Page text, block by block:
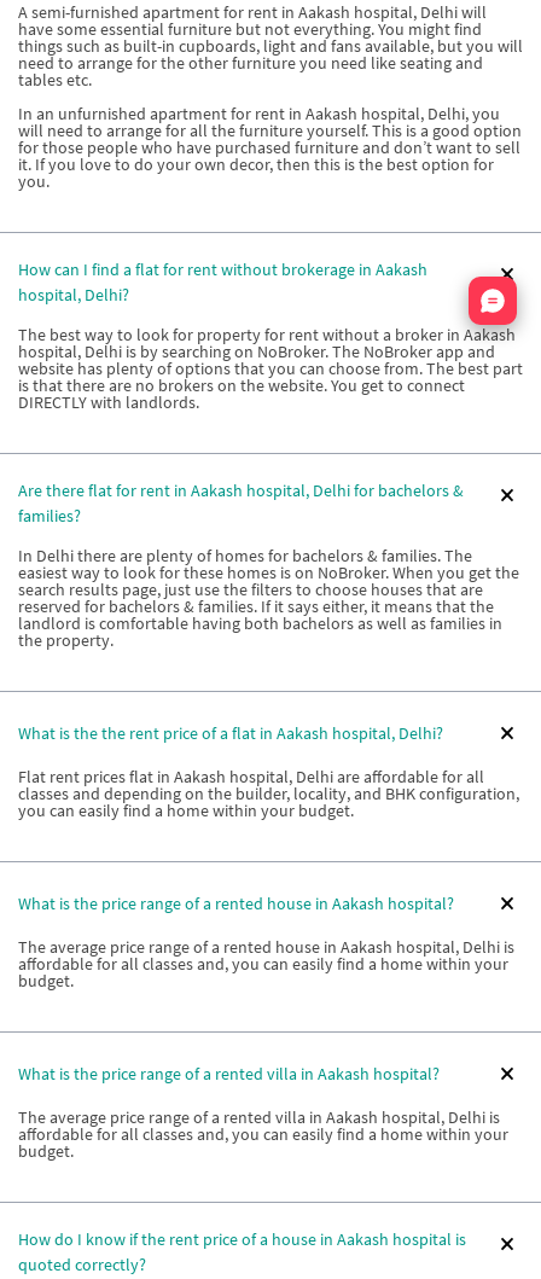
A semi-furnished apartment for rent in Aakash hospital, Delhi will
have some essential furniture but not everything. You might find
things such as built-in cupboards, light and fans available, but you will
need to arrange for the other furniture you need like seating and
tables etc.
In an unfurnished apartment for rent in Aakash hospital, Delhi, you
will need to arrange for all the furniture yourself. This is a good option
for those people who have purchased furniture and don’t want to sell
it. If you love to do your own decor, then this is the best option for
you.
How can I find a flat for rent without brokerage in Aakash
hospital, Delhi?
The best way to look for property for rent without a broker in Aakash
hospital, Delhi is by searching on NoBroker. The NoBroker app and
website has plenty of options that you can choose from. The best part
is that there are no brokers on the website. You get to connect
DIRECTLY with landlords.
Are there flat for rent in Aakash hospital, Delhi for bachelors &
families?
In Delhi there are plenty of homes for bachelors & families. The
easiest way to look for these homes is on NoBroker. When you get the
search results page, just use the filters to choose houses that are
reserved for bachelors & families. If it says either, it means that the
landlord is comfortable having both bachelors as well as families in
the property.
What is the the rent price of a flat in Aakash hospital, Delhi?
Flat rent prices flat in Aakash hospital, Delhi are affordable for all
classes and depending on the builder, locality, and BHK configuration,
you can easily find a home within your budget.
What is the price range of a rented house in Aakash hospital?
The average price range of a rented house in Aakash hospital, Delhi is
affordable for all classes and, you can easily find a home within your
budget.
What is the price range of a rented villa in Aakash hospital?
The average price range of a rented villa in Aakash hospital, Delhi is
affordable for all classes and, you can easily find a home within your
budget.
How do I know if the rent price of a house in Aakash hospital is
quoted correctly?